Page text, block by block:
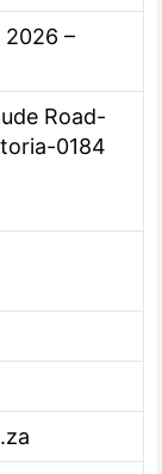
2026 –
Road-
0184